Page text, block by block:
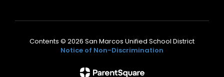
Contents © 2026 San Marcos Unified School District
Notice of Non-Discrimination